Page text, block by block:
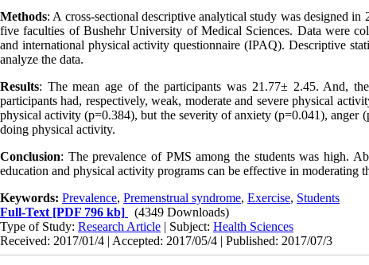
Methods: A cross-sectional descriptive analytical study was designed
five faculties of Bushehr University of Medical Sciences. Data were
and international physical activity questionnaire (IPAQ). Descriptive
analyze the data.
Results: The mean age of the participants was 21.77± 2.45. And,
participants had, respectively, weak, moderate and severe physical
physical activity (p=0.384), but the severity of anxiety (p=0.041),
doing physical activity.
Conclusion: The prevalence of PMS among the students was high.
education and physical activity programs can be effective in moderating
Keywords: Prevalence, Premenstrual syndrome, Exercise, Students
Full-Text [PDF 796 kb]
(4349 Downloads)
Type of Study: Research Article | Subject: Health Sciences
Received: 2017/01/4 | Accepted: 2017/05/4 | Published: 2017/07/3